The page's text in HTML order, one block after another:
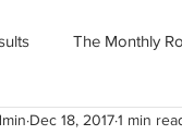
The Monthly
Dec 18, 20171 min